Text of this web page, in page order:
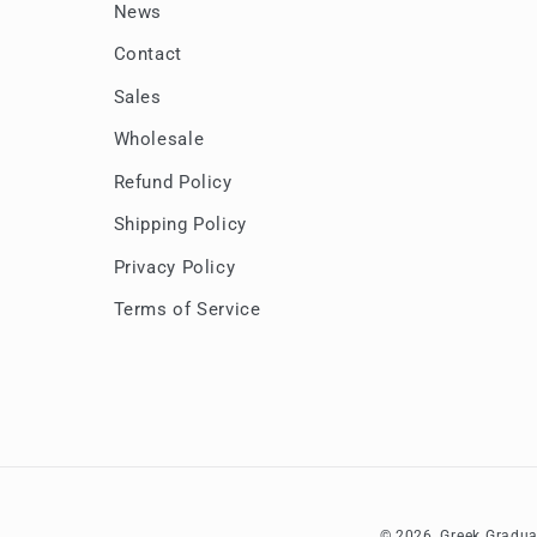
News
Contact
Sales
Wholesale
Refund Policy
Shipping Policy
Privacy Policy
Terms of Service